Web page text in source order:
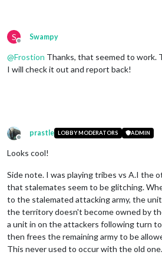
S
Offline
Swampy
@Frostion Thanks, that seemed to work.
I will check it out and report back!
Offline
prastle LOBBY MODERATORS ADMIN
Looks cool!
Side note. I was playing tribes vs A.I the
that stalemates seem to be glitching.
to the stalemated attacking army, the
the territory doesn't become owned by
a unit in on the attackers following turn
then frees the remaining army to be
This never used to occur with the old